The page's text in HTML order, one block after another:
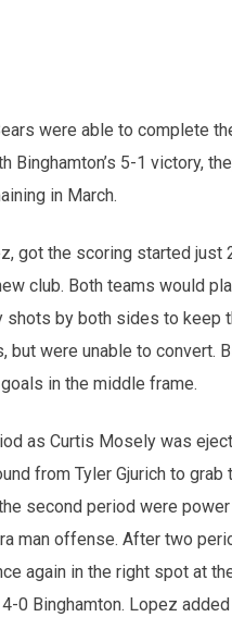
were able to complete
Binghamton’s 5-1 victory,
in March.
got the scoring started
club. Both teams would
shots by both sides to keep
but were unable to convert.
in the middle frame.
as Curtis Mosely was
from Tyler Gjurich to grab
second period were
man offense. After two
again in the right spot at
0 Binghamton. Lopez